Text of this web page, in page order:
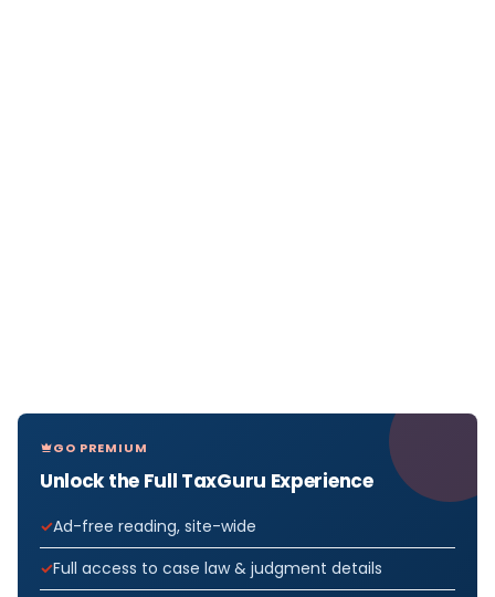
GO PREMIUM
Unlock the Full TaxGuru Experience
Ad-free reading, site-wide
Full access to case law & judgment details